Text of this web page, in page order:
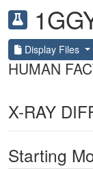
Display Files
HUMAN
X-RAY
Starting